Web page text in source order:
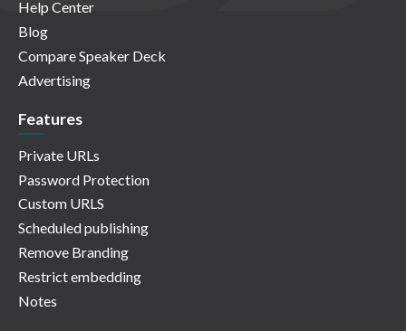
Help Center
Blog
Compare Speaker Deck
Advertising
Features
Private URLs
Password Protection
Custom URLS
Scheduled publishing
Remove Branding
Restrict embedding
Notes